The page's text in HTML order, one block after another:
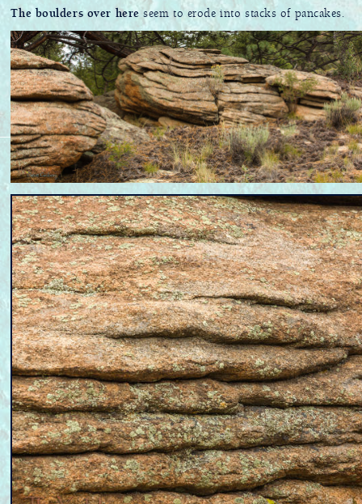
The boulders over here seem to erode into stacks of pancakes.